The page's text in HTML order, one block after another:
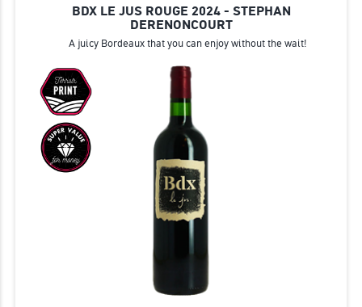
BDX LE JUS ROUGE 2024 - STEPHAN
DERENONCOURT
Α juicy Bordeaux that you can enjoy without the wait!